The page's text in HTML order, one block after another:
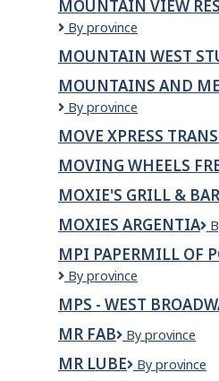
Bakery
&
Art
MOUNTAIN VIEW
Mountain
Resort
&
Suites
By province
MOUNTAIN WEST
MOUNTAINS AND
Mountains
Meadows
Care
Group
By province
MOVE XPRESS
MOVING WHEELS
MOXIE'S GRILL & BAR
MOXIES ARGENTIA
MPI PAPERMILL OF
MPI
of
Portneuf
Inc.
By province
MPS - WEST
MR FAB
MR
By province
MR LUBE
Mr
By province